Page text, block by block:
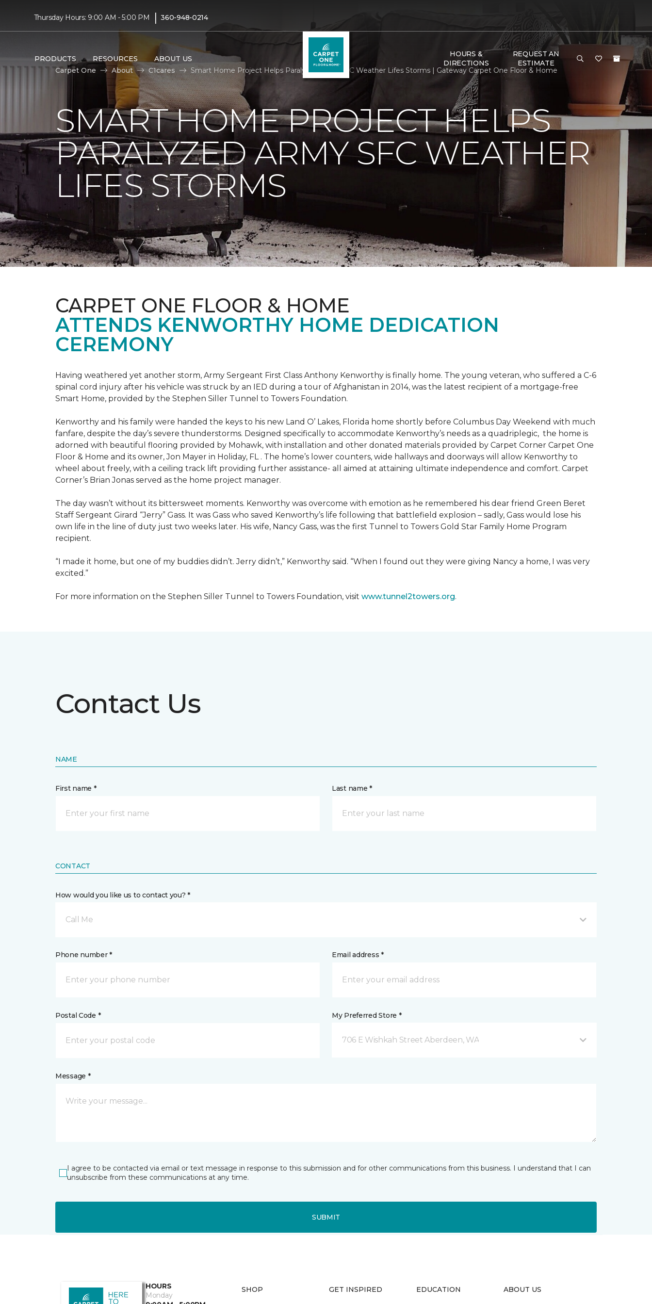
Thursday Hours: 9:00 AM - 5:00 PM | 360-948-0214
PRODUCTS RESOURCES ABOUT US
HOURS &
DIRECTIONS
REQUEST AN
ESTIMATE
Carpet One
About C1cares Smart Home Project Helps Paralyzed Army SFC Weather Lifes Storms | Gateway Carpet One Floor & Home
SMART HOME PROJECT HELPS
PARALYZED ARMY SFC WEATHER
LIFES STORMS
CARPET ONE FLOOR & HOME
ATTENDS KENWORTHY HOME DEDICATION
CEREMONY
Having weathered yet another storm, Army Sergeant First Class Anthony Kenworthy is finally home. The young veteran, who suffered a C-6
spinal cord injury after his vehicle was struck by an IED during a tour of Afghanistan in 2014, was the latest recipient of a mortgage-free
Smart Home, provided by the Stephen Siller Tunnel to Towers Foundation.
Kenworthy and his family were handed the keys to his new Land O’ Lakes, Florida home shortly before Columbus Day Weekend with much
fanfare, despite the day’s severe thunderstorms. Designed specifically to accommodate Kenworthy’s needs as a quadriplegic, the home is
adorned with beautiful flooring provided by Mohawk, with installation and other donated materials provided by Carpet Corner Carpet One
Floor & Home and its owner, Jon Mayer in Holiday, FL . The home’s lower counters, wide hallways and doorways will allow Kenworthy to
wheel about freely, with a ceiling track lift providing further assistance- all aimed at attaining ultimate independence and comfort. Carpet
Corner’s Brian Jonas served as the home project manager.
The day wasn’t without its bittersweet moments. Kenworthy was overcome with emotion as he remembered his dear friend Green Beret
Staff Sergeant Girard “Jerry” Gass. It was Gass who saved Kenworthy’s life following that battlefield explosion – sadly, Gass would lose his
own life in the line of duty just two weeks later. His wife, Nancy Gass, was the first Tunnel to Towers Gold Star Family Home Program
recipient.
“I made it home, but one of my buddies didn’t. Jerry didn’t,” Kenworthy said. “When I found out they were giving Nancy a home, I was very
excited.”
For more information on the Stephen Siller Tunnel to Towers Foundation, visit www.tunnel2towers.org.
Contact Us
NAME
First name * Last name *
CONTACT
How would you like us to contact you? *
Call Me
Phone number * Email address *
Postal Code * My Preferred Store *
706 E Wishkah Street Aberdeen, WA
Message *
I agree to be contacted via email or text message in response to this submission and for other communications from this business. I understand that I can
unsubscribe from these communications at any time.
SUBMIT
HOURS
Monday
SHOP GET INSPIRED EDUCATION ABOUT US